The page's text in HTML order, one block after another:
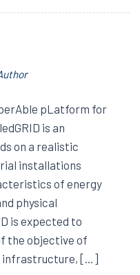
pLatform for
is an
on a realistic
installations
of energy
physical
is expected to
the objective of
infrastructure, […]